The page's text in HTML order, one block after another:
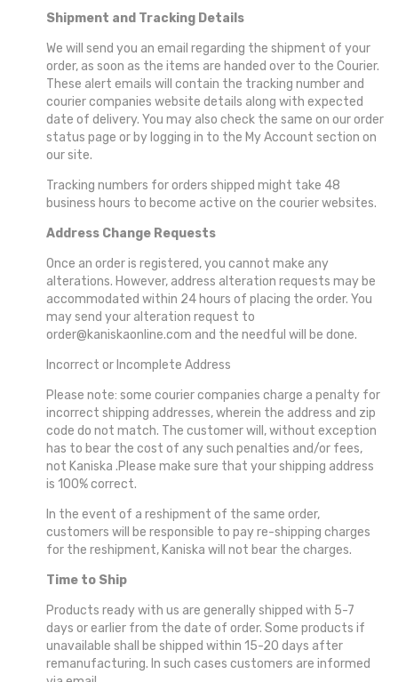
Shipment and Tracking Details
We will send you an email regarding the shipment of your
order, as soon as the items are handed over to the Courier.
These alert emails will contain the tracking number and
courier companies website details along with expected
date of delivery. You may also check the same on our order
status page or by logging in to the My Account section on
our site.
Tracking numbers for orders shipped might take 48
business hours to become active on the courier websites.
Address Change Requests
Once an order is registered, you cannot make any
alterations. However, address alteration requests may be
accommodated within 24 hours of placing the order. You
may send your alteration request to
order@kaniskaonline.com and the needful will be done.
Incorrect or Incomplete Address
Please note: some courier companies charge a penalty for
incorrect shipping addresses, wherein the address and zip
code do not match. The customer will, without exception
has to bear the cost of any such penalties and/or fees,
not Kaniska .Please make sure that your shipping address
is 100% correct.
In the event of a reshipment of the same order,
customers will be responsible to pay re-shipping charges
for the reshipment, Kaniska will not bear the charges.
Time to Ship
Products ready with us are generally shipped with 5-7
days or earlier from the date of order. Some products if
unavailable shall be shipped within 15-20 days after
remanufacturing. In such cases customers are informed